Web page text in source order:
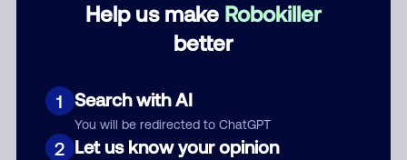
Help us make Robokiller
better
1 Search with AI
You will be redirected to ChatGPT
2 Let us know your opinion